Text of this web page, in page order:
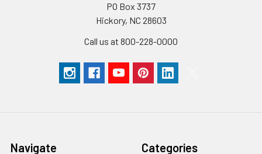
PO Box 3737
Hickory, NC 28603
Call us at 800-228-0000
Navigate Categories